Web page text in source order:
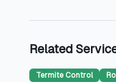
Related
Termite Control